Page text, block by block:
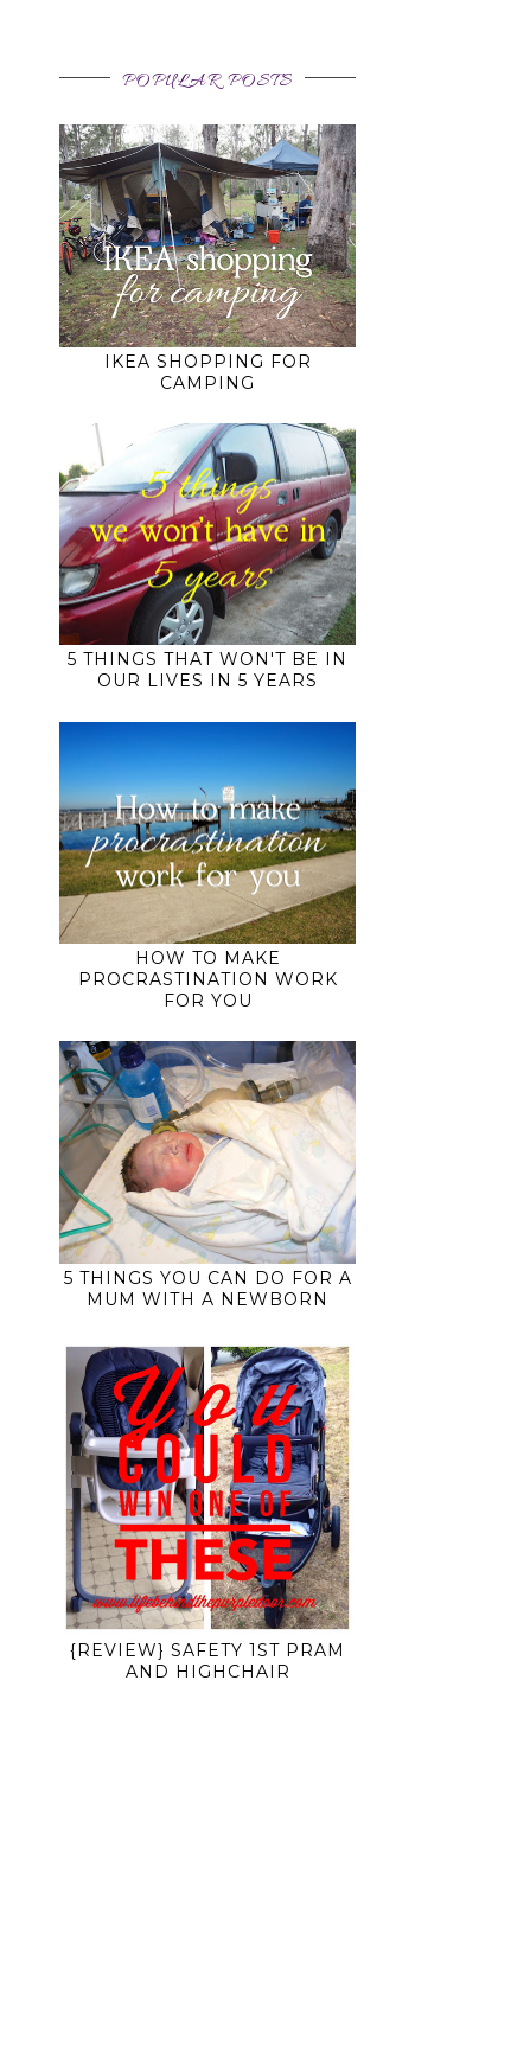
POPULAR POSTS
IKEA SHOPPING FOR
CAMPING
5 THINGS THAT WON'T BE IN
OUR LIVES IN 5 YEARS
HOW TO MAKE
PROCRASTINATION WORK
FOR YOU
5 THINGS YOU CAN DO FOR A
MUM WITH A NEWBORN
{REVIEW} SAFETY 1ST PRAM
AND HIGHCHAIR